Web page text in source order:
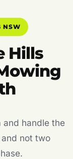
NSW
Hills
and handle the
not two